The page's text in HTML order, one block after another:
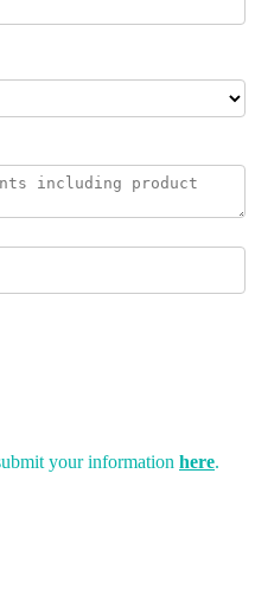
your information here.